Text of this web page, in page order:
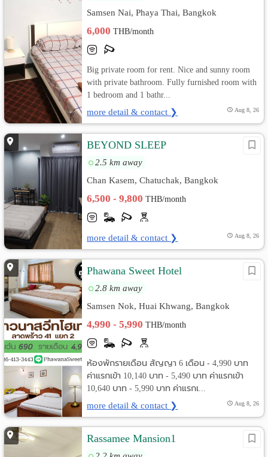
Samsen Nai, Phaya Thai, Bangkok
6,000THB/month
Big private room for rent. Nice and sunny room
with private bathroom. Fully furnished room with
1 bedroom and 1 bathr...
more detail & contact ❯ Aug 8, 26
BEYOND SLEEP
2.5 km away
Chan Kasem, Chatuchak, Bangkok
6,500 - 9,800THB/month
more detail & contact ❯ Aug 8, 26
Phawana Sweet Hotel
2.8 km away
Samsen Nok, Huai Khwang, Bangkok
4,990 - 5,990THB/month
ห้องพักรายเดือน สัญญา 6 เดือน - 4,990 บาท
ค่าแรกเข้า 10,140 บาท - 5,490 บาท ค่าแรกเข้า
10,640 บาท - 5,990 บาท ค่าแรกเ...
more detail & contact ❯ Aug 8, 26
Rassamee Mansion1